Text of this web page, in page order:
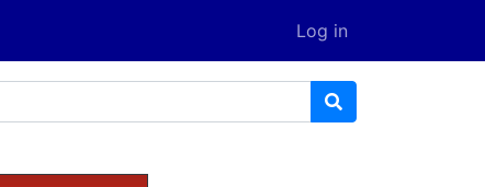
Log in